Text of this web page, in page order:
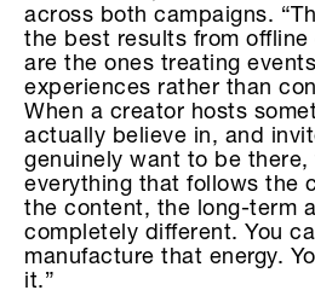
across both campaigns.
the best results from
are the ones treating
experiences rather than
When a creator hosts
actually believe in, and
genuinely want to be
everything that follows the
the content, the long-term
completely different. You
manufacture that energy.
it.”